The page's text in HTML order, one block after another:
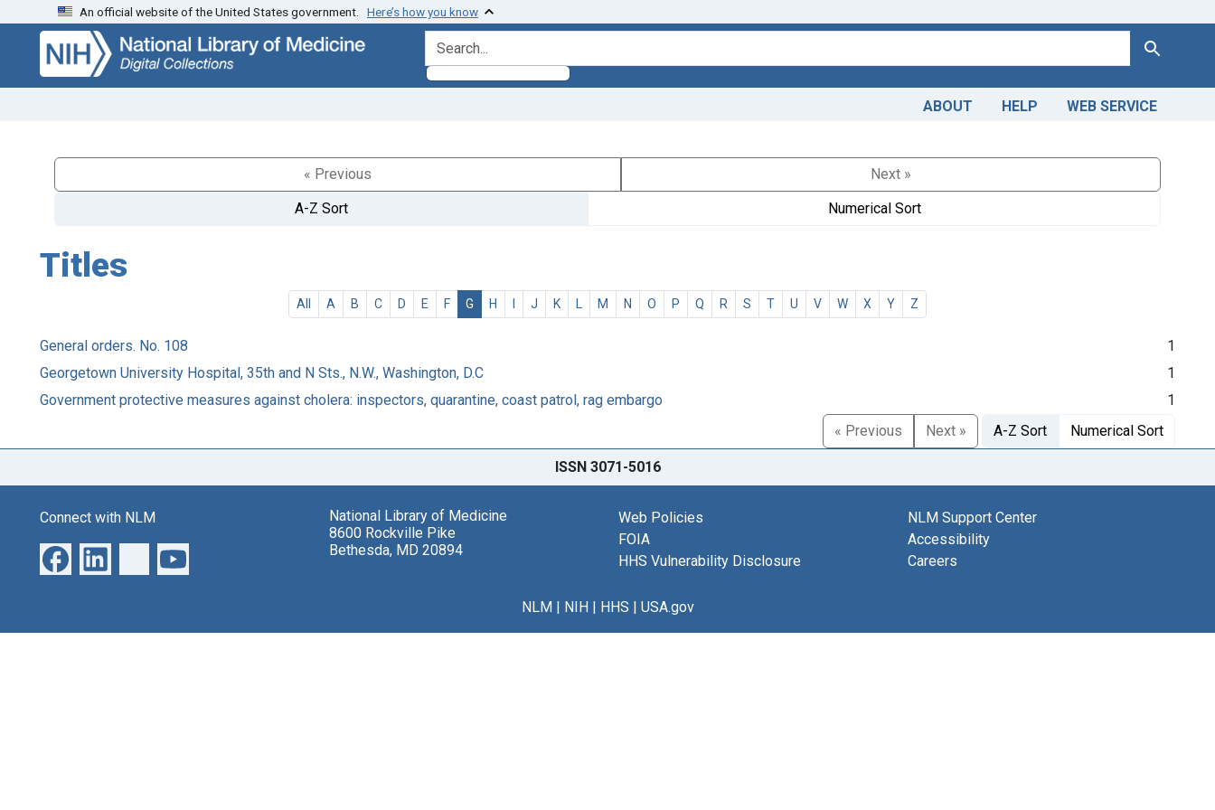
Skip
search
Skip to
main
content
An official website of the United States government. Here’s how you know
search for Search
ABOUT HELP WEB SERVICE
« Previous
Next »
A-Z Sort
Numerical Sort
Titles
All A B C D E F G H I J K L M N O P Q R S T U V W X Y Z
General orders. No. 108
1
Georgetown University Hospital, 35th and N Sts., N.W., Washington, D.C
1
Government protective measures against cholera: inspectors, quarantine, coast patrol, rag embargo
1
« Previous
Next » A-Z Sort Numerical Sort
ISSN 3071-5016
Connect with NLM
National Library of Medicine
8600 Rockville Pike
Bethesda, MD 20894
Web Policies
FOIA
HHS Vulnerability Disclosure
NLM Support Center
Accessibility
Careers
NLM| NIH| HHS | USA.gov